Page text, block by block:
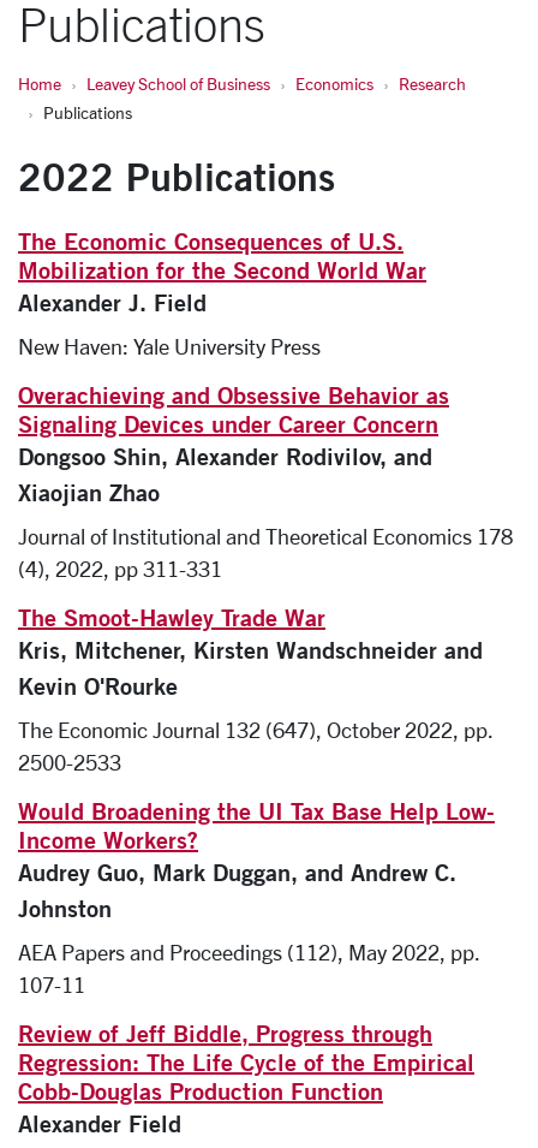
Publications
Home Leavey School of Business Economics
Research
Publications
2022 Publications
The Economic Consequences of U.S.
Mobilization for the Second World War
Alexander J. Field
New Haven: Yale University Press
Overachieving and Obsessive Behavior as
Signaling Devices under Career Concern
Dongsoo Shin, Alexander Rodivilov, and
Xiaojian Zhao
Journal of Institutional and Theoretical Economics 178
(4), 2022, pp 311-331
The Smoot-Hawley Trade War
Kris, Mitchener, Kirsten Wandschneider and
Kevin O'Rourke
The Economic Journal 132 (647), October 2022, pp.
2500-2533
Would Broadening the UI Tax Base Help Low-
Income Workers?
Audrey Guo, Mark Duggan, and Andrew C.
Johnston
AEA Papers and Proceedings (112), May 2022, pp.
107-11
Review of Jeff Biddle, Progress through
Regression: The Life Cycle of the Empirical
Cobb-Douglas Production Function
Alexander Field